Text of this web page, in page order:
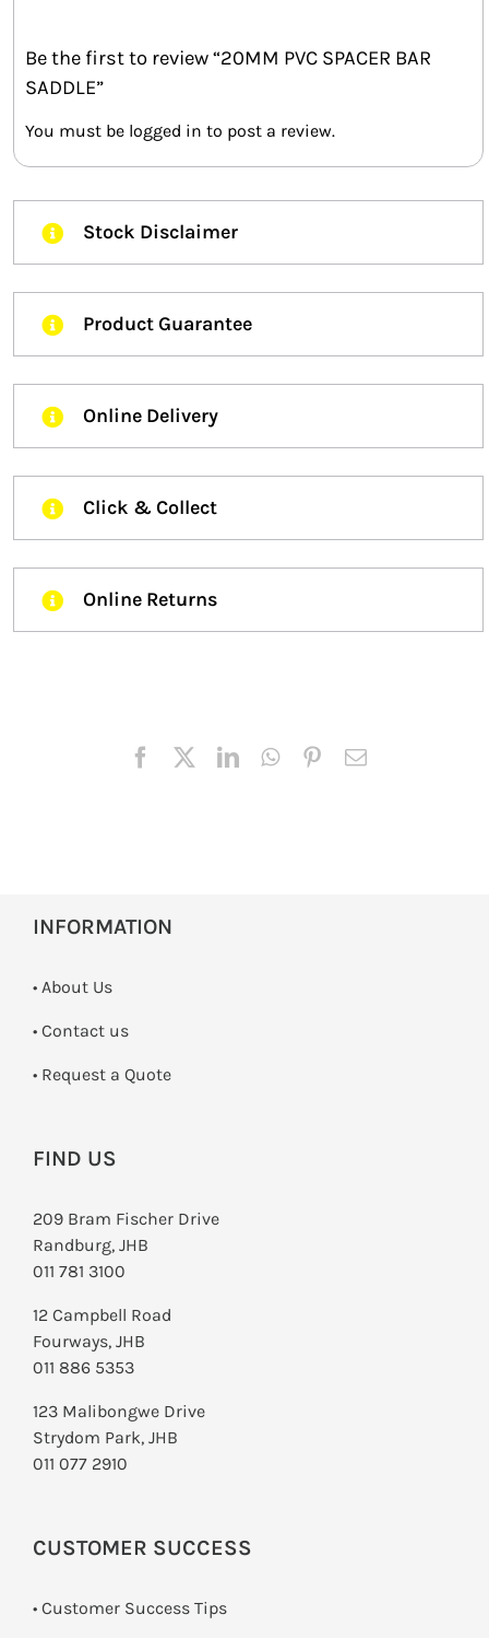
Be the first to review “20MM PVC SPACER BAR
SADDLE”
You must be logged in to post a review.
Stock Disclaimer
Product Guarantee
Online Delivery
Click & Collect
Online Returns
INFORMATION
• About Us
• Contact us
­• Request a Quote
FIND US
209 Bram Fischer Drive
Randburg, JHB
011 781 3100
12 Campbell Road
Fourways, JHB
011 886 5353
123 Malibongwe Drive
Strydom Park, JHB
011 077 2910
CUSTOMER SUCCESS
• Customer Success Tips